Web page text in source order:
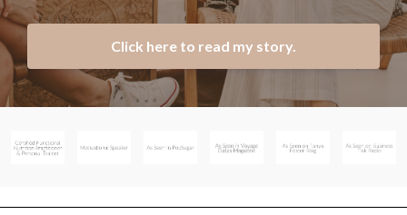
Click here to read my story.